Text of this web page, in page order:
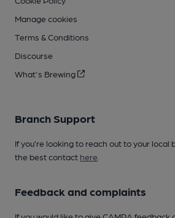
Manage cookies
Terms & Conditions
Discourse
What's Brewing
Branch Support
If you’re looking to reach out to your local
the best contact here
Feedback and complaints